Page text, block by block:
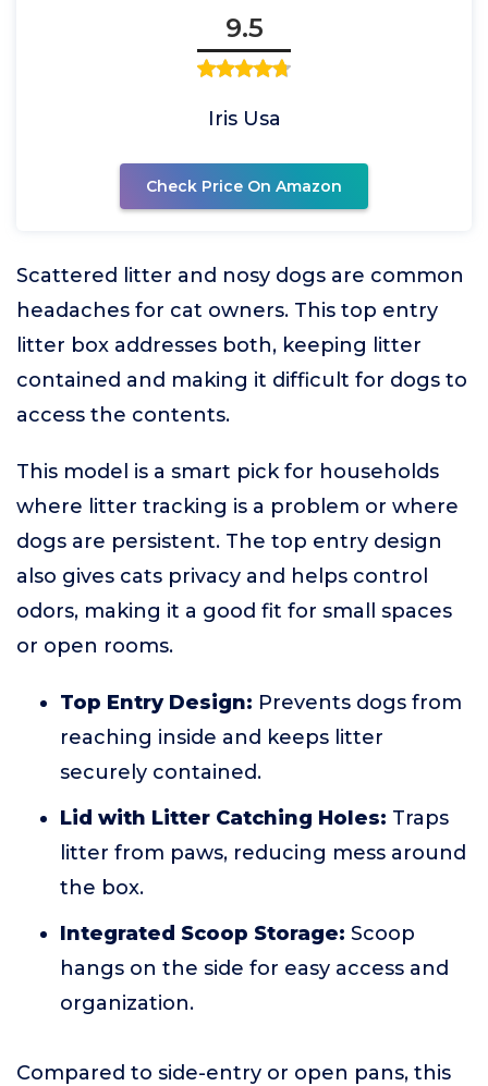
9.5
Iris Usa
Check Price On Amazon
Scattered litter and nosy dogs are common
headaches for cat owners. This top entry
litter box addresses both, keeping litter
contained and making it difficult for dogs to
access the contents.
This model is a smart pick for households
where litter tracking is a problem or where
dogs are persistent. The top entry design
also gives cats privacy and helps control
odors, making it a good fit for small spaces
or open rooms.
Top Entry Design: Prevents dogs from
reaching inside and keeps litter
securely contained.
Lid with Litter Catching Holes: Traps
litter from paws, reducing mess around
the box.
Integrated Scoop Storage: Scoop
hangs on the side for easy access and
organization.
Compared to side-entry or open pans, this